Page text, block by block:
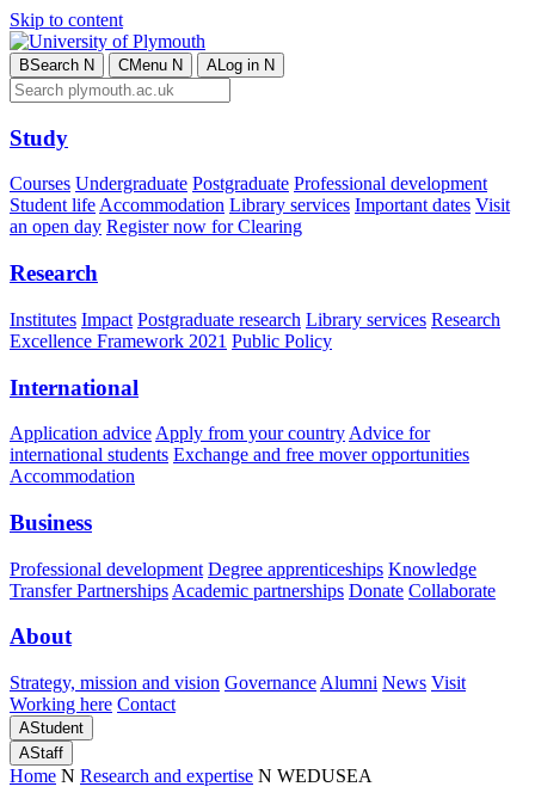
Skip to content
BSearch N CMenu N ALog in N
Study
Courses Undergraduate Postgraduate Professional development
Student lifeAccommodation Library services Important dates Visit
an open day Register now for Clearing
Research
Institutes Impact Postgraduate research Library services Research
Excellence Framework 2021 Public Policy
International
Application advice Apply from your country Advice for
international students Exchange and free mover opportunities
Accommodation
Business
Professional development Degree apprenticeships Knowledge
Transfer Partnerships Academic partnerships Donate Collaborate
About
Strategy, mission and vision Governance Alumni News Visit
Working here Contact
AStudent
AStaff
Home N Research and expertise N WEDUSEA